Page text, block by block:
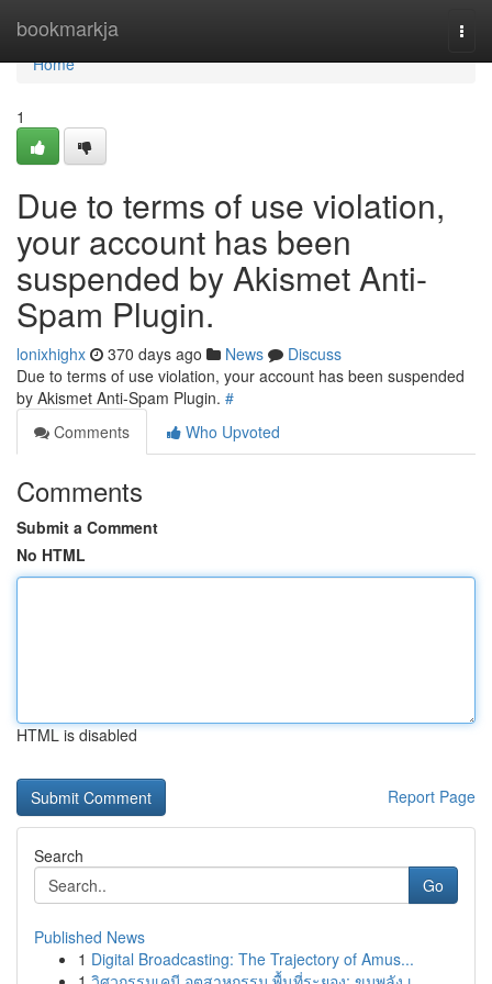
bookmarkja
Home
Home
1
Due to terms of use violation,
your account has been
suspended by Akismet Anti-
Spam Plugin.
lonixhighx 370 days ago News
Discuss
Due to terms of use violation, your account has been suspended
by Akismet Anti-Spam Plugin. #
Comments
Who Upvoted
Comments
Submit a Comment
No HTML
HTML is disabled
Report Page
Search
Go
Published News
1 Digital Broadcasting: The Trajectory of Amus...